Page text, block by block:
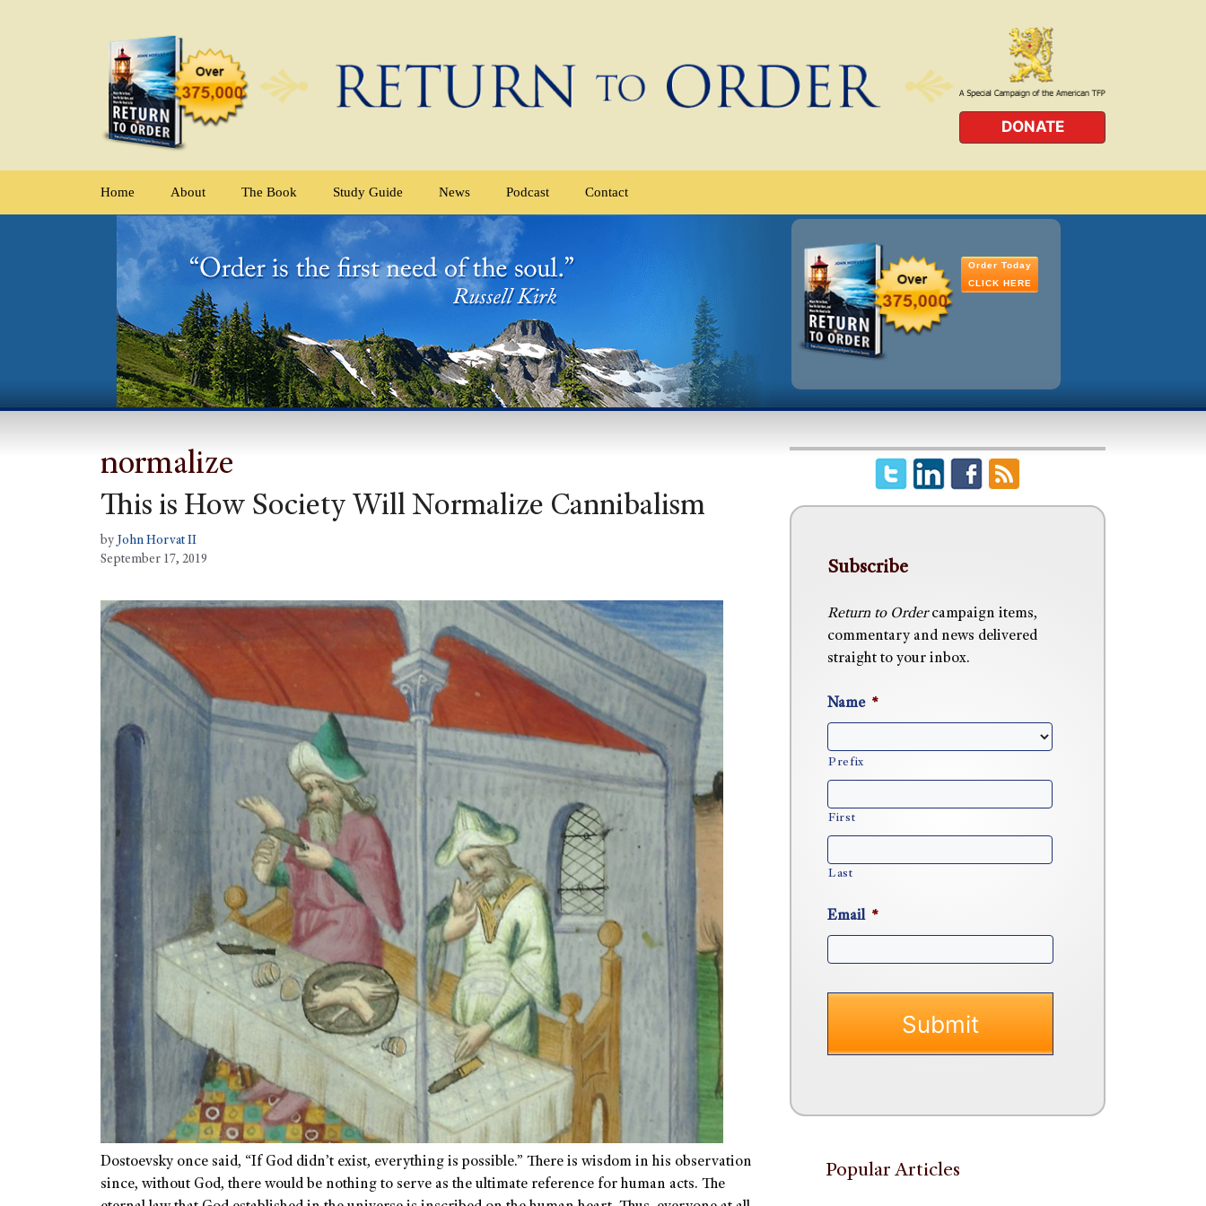
DONATE
Home About The Book Study Guide News Podcast Contact
Order Today
CLICK HERE
normalize
This is How Society Will Normalize Cannibalism
by John Horvat II
September 17, 2019
Dostoevsky once said, “If God didn’t exist, everything is possible.” There is wisdom in his observation
since, without God, there would be nothing to serve as the ultimate reference for human acts. The
Subscribe
Return to Ordercampaign items,
commentary and news delivered
straight to your inbox.
Name *
Prefix
First
Last
Email *
Popular Articles